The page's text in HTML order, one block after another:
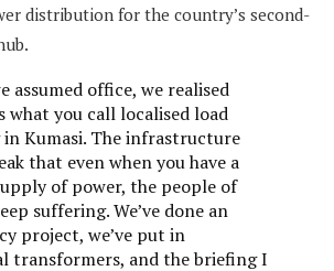
distribution for the country’s second-
assumed office, we realised
what you call localised load
in Kumasi. The infrastructure
that even when you have a
of power, the people of
suffering. We’ve done an
project, we’ve put in
transformers, and the briefing I